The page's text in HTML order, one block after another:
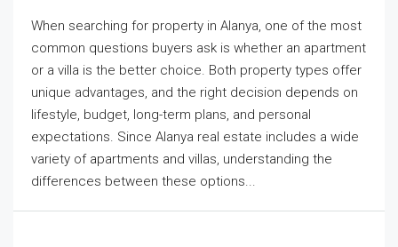
When searching for property in Alanya, one of the most
common questions buyers ask is whether an apartment
or a villa is the better choice. Both property types offer
unique advantages, and the right decision depends on
lifestyle, budget, long-term plans, and personal
expectations. Since Alanya real estate includes a wide
variety of apartments and villas, understanding the
differences between these options...